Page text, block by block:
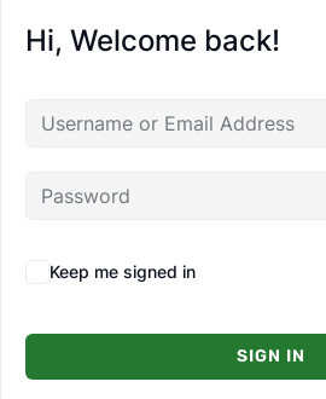
Hi, Welcome back!
Keep me signed in
SIGN IN